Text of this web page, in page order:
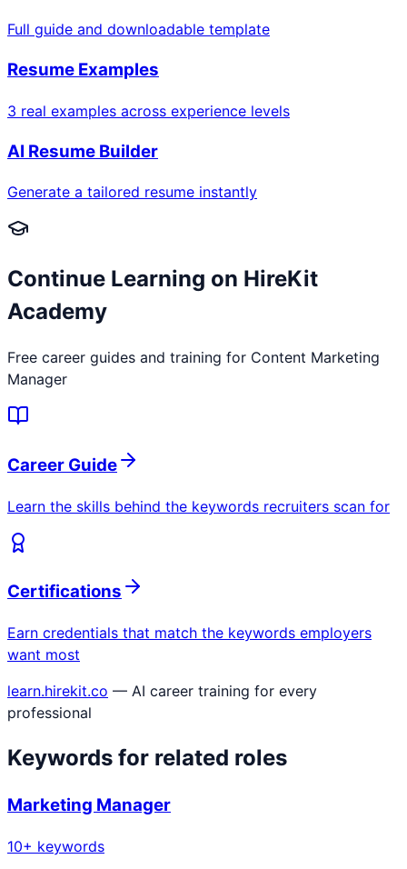
Full guide and downloadable template
Resume Examples
3 real examples across experience levels
AI Resume Builder
Generate a tailored resume instantly
Continue Learning on HireKit
Academy
Free career guides and training for Content Marketing
Manager
Career Guide
Learn the skills behind the keywords recruiters scan for
Certifications
Earn credentials that match the keywords employers
want most
learn.hirekit.co — AI career training for every
professional
Keywords for related roles
Marketing Manager
10+ keywords